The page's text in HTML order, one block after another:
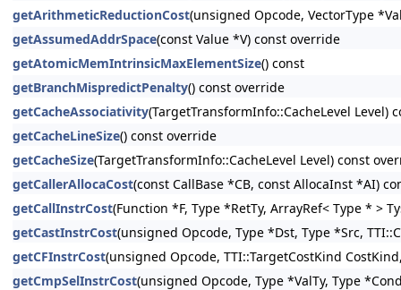
getArithmeticReductionCost(unsigned Opcode, VectorType
getAssumedAddrSpace(const Value *V) const override
getAtomicMemIntrinsicMaxElementSize() const
getBranchMispredictPenalty() const override
getCacheAssociativity(TargetTransformInfo::CacheLevel Level)
getCacheLineSize() const override
getCacheSize(TargetTransformInfo::CacheLevel Level) const
getCallerAllocaCost(const CallBase *CB, const AllocaInst *AI)
getCallInstrCost(Function *F, Type *RetTy, ArrayRef< Type * >
getCastInstrCost(unsigned Opcode, Type *Dst, Type *Src,
getCFInstrCost(unsigned Opcode, TTI::TargetCostKind
getCmpSelInstrCost(unsigned Opcode, Type *ValTy, Type